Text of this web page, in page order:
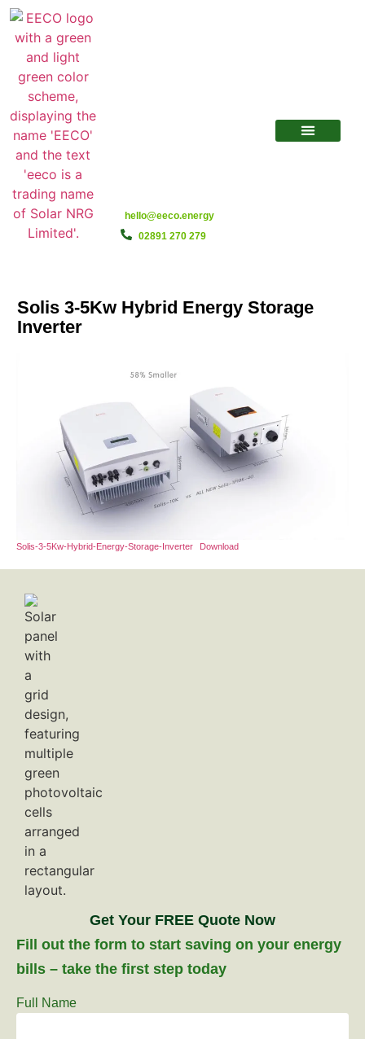
hello@eeco.energy
02891 270 279
Solis 3-5Kw Hybrid Energy Storage
Inverter
Solis-3-5Kw-Hybrid-Energy-Storage-Inverter Download
Get Your FREE Quote Now
Fill out the form to start saving on your energy
bills – take the first step today
Full Name